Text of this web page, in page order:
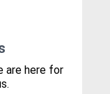
are here for